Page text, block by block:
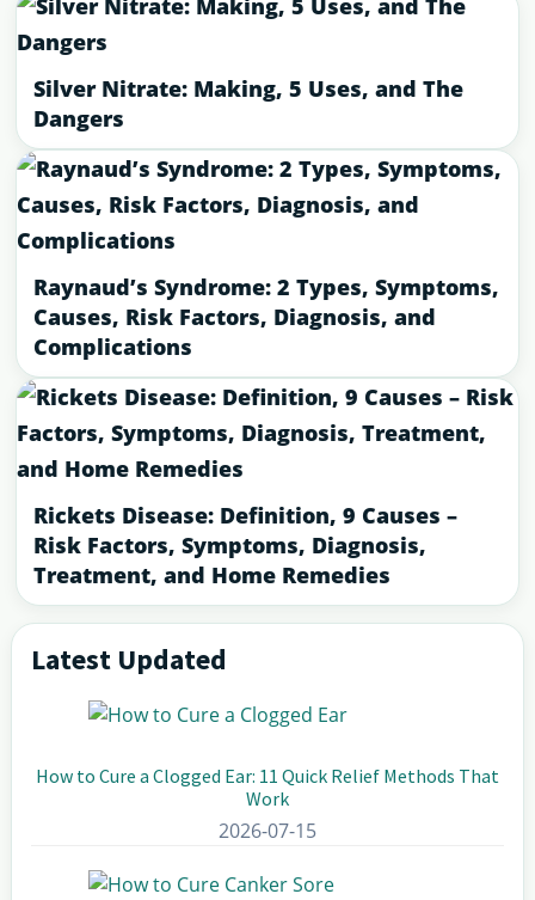
Silver Nitrate: Making, 5 Uses, and The
Dangers
Raynaud’s Syndrome: 2 Types, Symptoms,
Causes, Risk Factors, Diagnosis, and
Complications
Rickets Disease: Definition, 9 Causes –
Risk Factors, Symptoms, Diagnosis,
Treatment, and Home Remedies
Primary
Sidebar
Latest Updated
How to Cure a Clogged Ear: 11 Quick Relief Methods That
Work
2026-07-15